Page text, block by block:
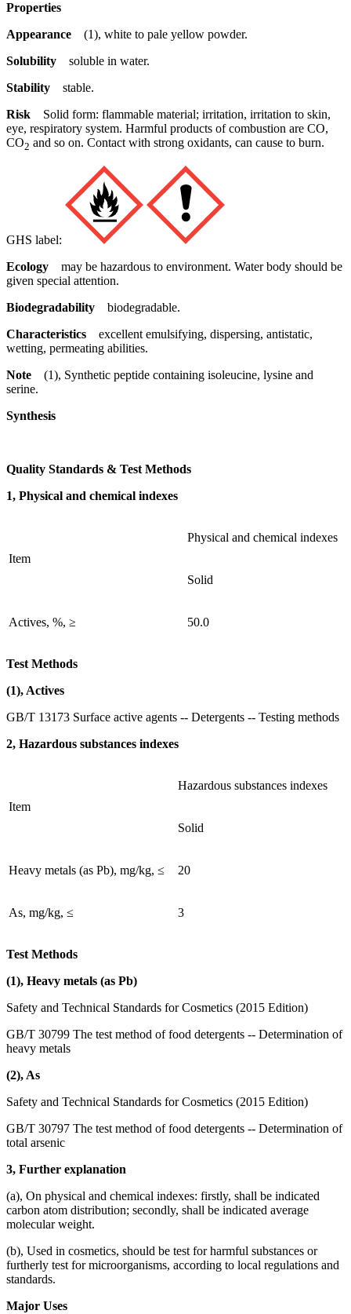
Properties
Appearance
(1), white to pale yellow powder.
Solubility soluble in water.
Stability stable.
Risk Solid form: flammable material; irritation, irritation to skin,
eye, respiratory system. Harmful products of combustion are CO,
CO2 and so on. Contact with strong oxidants, can cause to burn.
GHS label:
Ecology may be hazardous to environment. Water body should be
given special attention.
Biodegradability biodegradable.
Characteristics excellent emulsifying, dispersing, antistatic,
wetting, permeating abilities.
Note (1), Synthetic peptide containing isoleucine, lysine and
serine.
Synthesis
Quality Standards & Test Methods
1, Physical and chemical indexes
Item
Physical and chemical indexes
Solid
Actives, %, ≥ 50.0
Test Methods
(1), Actives
GB/T 13173 Surface active agents -- Detergents -- Testing methods
2, Hazardous substances indexes
Item
Hazardous substances indexes
Solid
Heavy metals (as Pb), mg/kg, ≤ 20
As, mg/kg, ≤ 3
Test Methods
(1), Heavy metals (as Pb)
Safety and Technical Standards for Cosmetics (2015 Edition)
GB/T 30799 The test method of food detergents -- Determination of
heavy metals
(2), As
Safety and Technical Standards for Cosmetics (2015 Edition)
GB/T 30797 The test method of food detergents -- Determination of
total arsenic
3, Further explanation
(a), On physical and chemical indexes: firstly, shall be indicated
carbon atom distribution; secondly, shall be indicated average
molecular weight.
(b), Used in cosmetics, should be test for harmful substances or
furtherly test for microorganisms, according to local regulations and
standards.
Major Uses